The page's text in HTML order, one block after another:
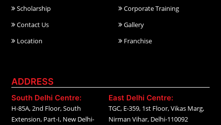
Scholarship
Corporate Training
Contact Us
Gallery
Location
Franchise
ADDRESS
South Delhi Centre:
H-85A, 2nd Floor, South
Extension, Part-I, New Delhi-
East Delhi Centre:
TGC, E-359, 1st Floor, Vikas Marg,
Nirman Vihar, Delhi-110092